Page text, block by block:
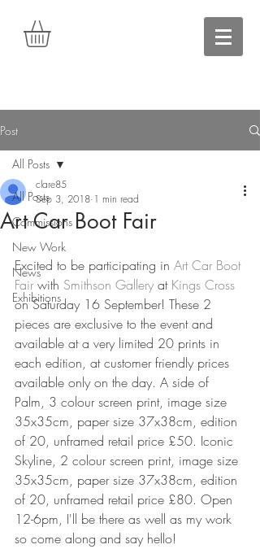
Post
All Posts
Commissions
New Work
News
Exhibitions
All Posts
Art Car Boot Fair
clare85
Sep 3, 2018 1 min read
Excited to be participating in Art Car Boot
Fair with Smithson Gallery at Kings Cross
on Saturday 16 September! These 2
pieces are exclusive to the event and
available at a very limited 20 prints in
each edition, at customer friendly prices
available only on the day. A side of
Palm, 3 colour screen print, image size
35x35cm, paper size 37x38cm, edition
of 20, unframed retail price £50. Iconic
Skyline, 2 colour screen print, image size
35x35cm, paper size 37x38cm, edition
of 20, unframed retail price £80. Open
12-6pm, I'll be there as well as my work
so come along and say hello!